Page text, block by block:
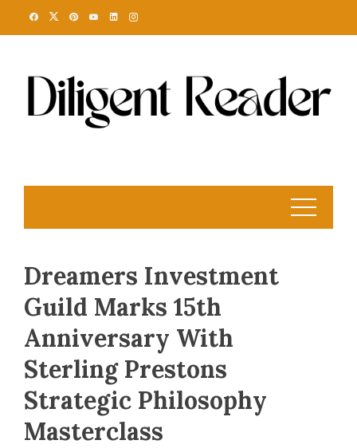
Dreamers Investment
Guild Marks 15th
Anniversary With
Sterling Prestons
Strategic Philosophy
Masterclass